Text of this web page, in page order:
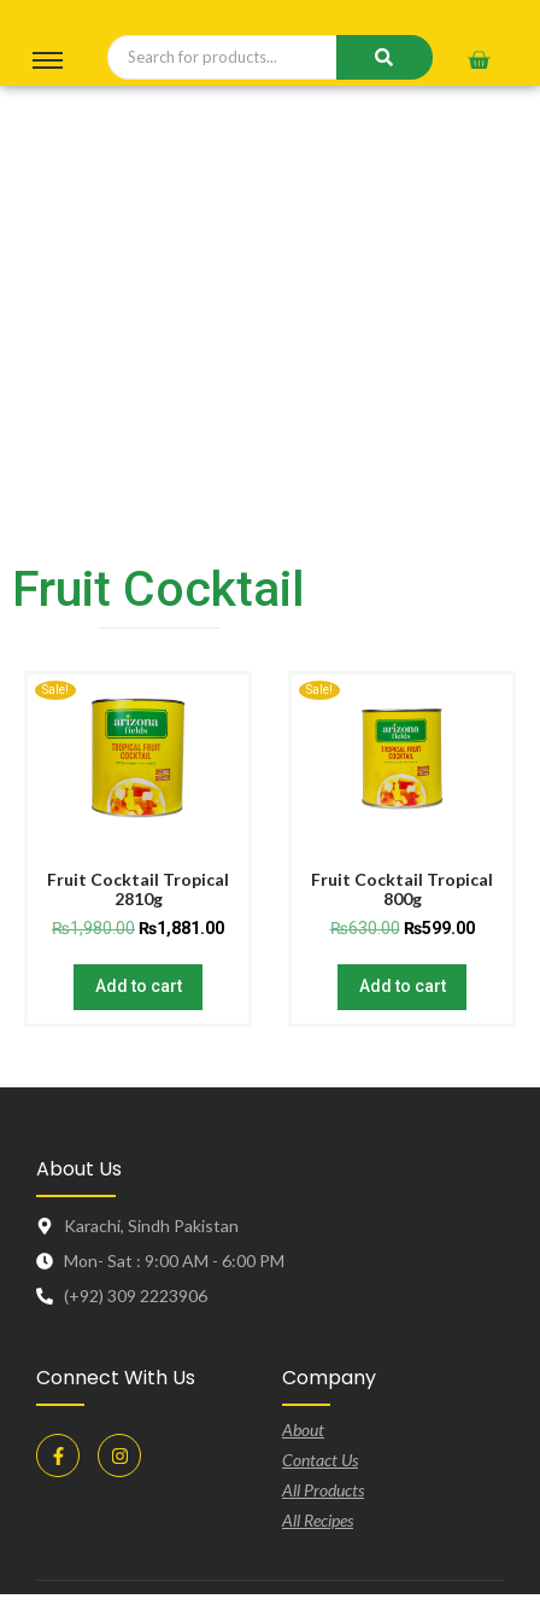
Fruit Cocktail
Sale!
Fruit Cocktail Tropical
2810g
₨1,980.00₨1,881.00
Add to cart
Sale!
Fruit Cocktail Tropical
800g
₨630.00 ₨599.00
Add to cart
About Us
Karachi, Sindh Pakistan
Mon- Sat : 9:00 AM - 6:00 PM
(+92) 309 2223906
Connect With Us Company
About
Contact Us
All Products
All Recipes